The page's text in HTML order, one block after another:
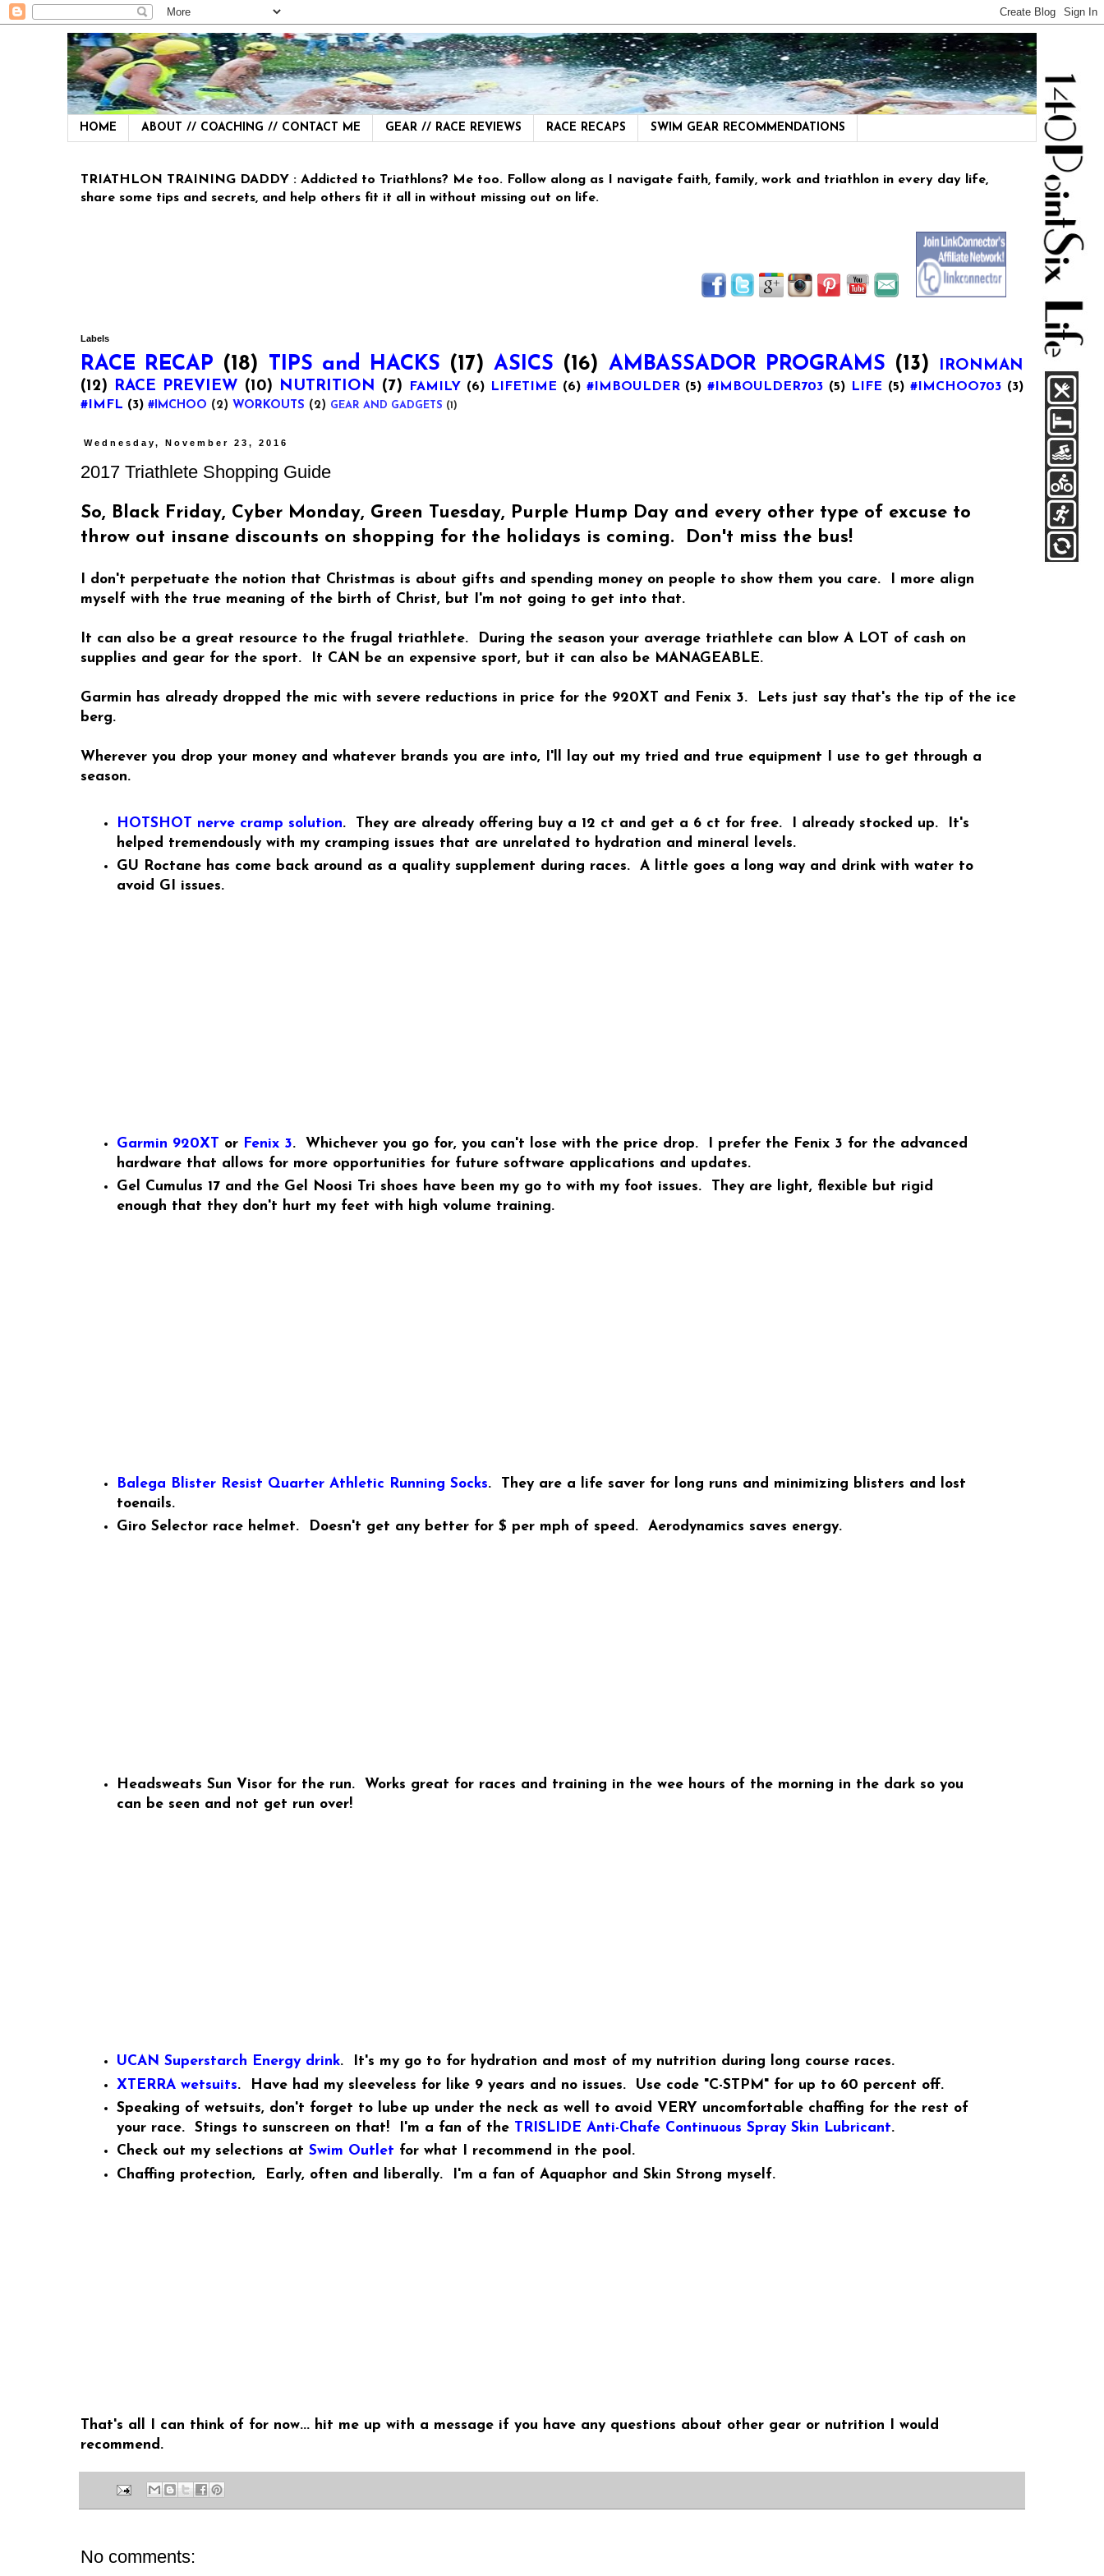
HOME ABOUT // COACHING // CONTACT ME GEAR // RACE REVIEWS RACE RECAPS SWIM GEAR RECOMMENDATIONS
TRIATHLON TRAINING DADDY : Addicted to Triathlons? Me too. Follow along as I navigate faith, family, work and triathlon in every day life,
share some tips and secrets, and help others fit it all in without missing out on life.
Labels
RACE RECAP (18) TIPS and HACKS (17) ASICS (16) AMBASSADOR PROGRAMS (13)
IRONMAN
(12)
RACE PREVIEW (10) NUTRITION (7) FAMILY (6) LIFETIME (6) #IMBOULDER (5) #IMBOULDER703 (5) LIFE (5) #IMCHOO703 (3)
#IMFL (3) #IMCHOO (2) WORKOUTS (2) GEAR AND GADGETS (1)
Wednesday, November 23, 2016
2017 Triathlete Shopping Guide
So, Black Friday, Cyber Monday, Green Tuesday, Purple Hump Day and every other type of excuse to
throw out insane discounts on shopping for the holidays is coming. Don't miss the bus!
I don't perpetuate the notion that Christmas is about gifts and spending money on people to show them you care. I more align
myself with the true meaning of the birth of Christ, but I'm not going to get into that.
It can also be a great resource to the frugal triathlete. During the season your average triathlete can blow A LOT of cash on
supplies and gear for the sport. It CAN be an expensive sport, but it can also be MANAGEABLE.
Garmin has already dropped the mic with severe reductions in price for the 920XT and Fenix 3. Lets just say that's the tip of the ice
berg.
Wherever you drop your money and whatever brands you are into, I'll lay out my tried and true equipment I use to get through a
season.
HOTSHOT nerve cramp solution. They are already offering buy a 12 ct and get a 6 ct for free. I already stocked up. It's
helped tremendously with my cramping issues that are unrelated to hydration and mineral levels.
GU Roctane has come back around as a quality supplement during races. A little goes a long way and drink with water to
avoid GI issues.
Garmin 920XT or Fenix 3. Whichever you go for, you can't lose with the price drop. I prefer the Fenix 3 for the advanced
hardware that allows for more opportunities for future software applications and updates.
Gel Cumulus 17 and the Gel Noosi Tri shoes have been my go to with my foot issues. They are light, flexible but rigid
enough that they don't hurt my feet with high volume training.
Balega Blister Resist Quarter Athletic Running Socks. They are a life saver for long runs and minimizing blisters and lost
toenails.
Giro Selector race helmet. Doesn't get any better for $ per mph of speed. Aerodynamics saves energy.
Headsweats Sun Visor for the run. Works great for races and training in the wee hours of the morning in the dark so you
can be seen and not get run over!
UCAN Superstarch Energy drink. It's my go to for hydration and most of my nutrition during long course races.
XTERRA wetsuits. Have had my sleeveless for like 9 years and no issues. Use code "C-STPM" for up to 60 percent off.
Speaking of wetsuits, don't forget to lube up under the neck as well to avoid VERY uncomfortable chaffing for the rest of
your race. Stings to sunscreen on that! I'm a fan of the
TRISLIDE Anti-Chafe Continuous Spray Skin Lubricant.
Check out my selections at Swim Outlet for what I recommend in the pool.
Chaffing protection, Early, often and liberally. I'm a fan of Aquaphor and Skin Strong myself.
That's all I can think of for now... hit me up with a message if you have any questions about other gear or nutrition I would
recommend.
No comments: